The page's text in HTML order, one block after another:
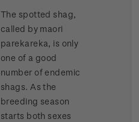
The spotted shag,
called by maori
parekareka, is only
one of a good
number of endemic
shags. As the
breeding season
starts both sexes